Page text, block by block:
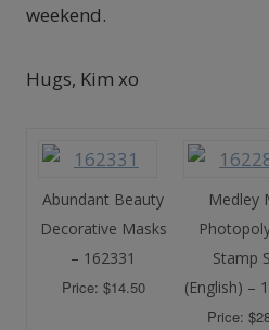
weekend.
Hugs, Kim xo
Abundant Beauty
Decorative Masks
– 162331
Price: $14.50
Medley
Stamp
(English) –
Price: